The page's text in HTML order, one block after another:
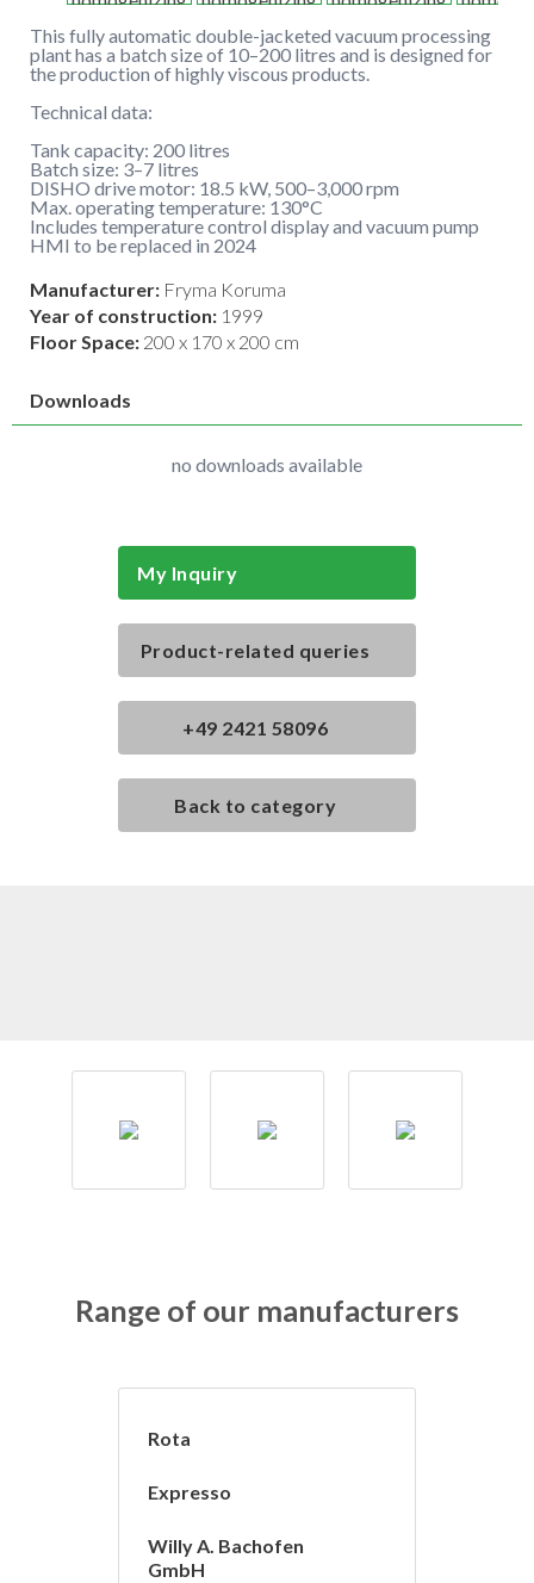
This fully automatic double-jacketed vacuum processing
plant has a batch size of 10–200 litres and is designed for
the production of highly viscous products.
Technical data:
Tank capacity: 200 litres
Batch size: 3–7 litres
DISHO drive motor: 18.5 kW, 500–3,000 rpm
Max. operating temperature: 130°C
Includes temperature control display and vacuum pump
HMI to be replaced in 2024
Manufacturer: Fryma Koruma
Year of construction: 1999
Floor Space: 200 x 170 x 200 cm
Downloads
no downloads available
My Inquiry
Product-related queries
+49 2421 58096
Back to category
Range of our manufacturers
Rota
Expresso
Willy A. Bachofen
GmbH